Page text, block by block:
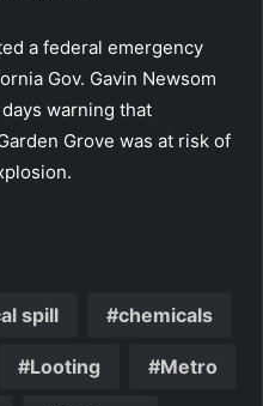
a federal emergency
Gov. Gavin Newsom
warning that
Grove was at risk of
spill chemicals
Looting Metro